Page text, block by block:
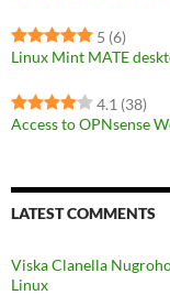
5 (6)
Linux Mint MATE
4.1 (38)
Access to OPNsense
LATEST COMMENTS
Viska Clanella
Linux